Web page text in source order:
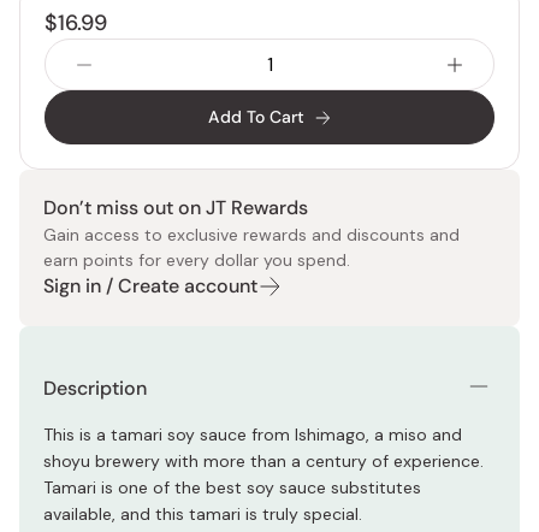
$16.99
Add To Cart
Don’t miss out on JT Rewards
Gain access to exclusive rewards and discounts and
earn points for every dollar you spend.
Sign in / Create account
Description
This is a tamari soy sauce from Ishimago, a miso and
shoyu brewery with more than a century of experience.
Tamari is one of the best soy sauce substitutes
available, and this tamari is truly special.